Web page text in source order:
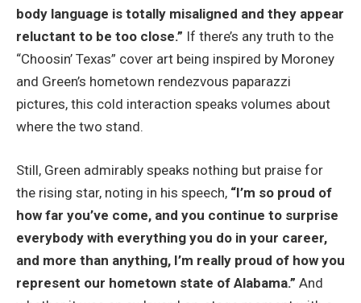
body language is totally misaligned and they appear
reluctant to be too close.” If there’s any truth to the
“Choosin’ Texas” cover art being inspired by Moroney
and Green’s hometown rendezvous paparazzi
pictures, this cold interaction speaks volumes about
where the two stand.
Still, Green admirably speaks nothing but praise for
the rising star, noting in his speech, “I’m so proud of
how far you’ve come, and you continue to surprise
everybody with everything you do in your career,
and more than anything, I’m really proud of how you
represent our hometown state of Alabama.” And